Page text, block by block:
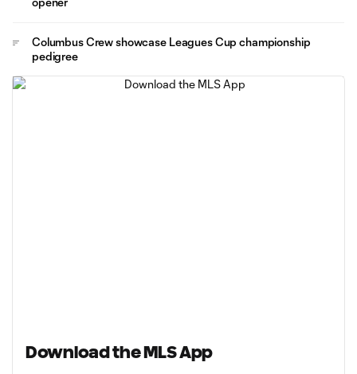
Columbus Crew showcase Leagues Cup championship
pedigree
Download the MLS App